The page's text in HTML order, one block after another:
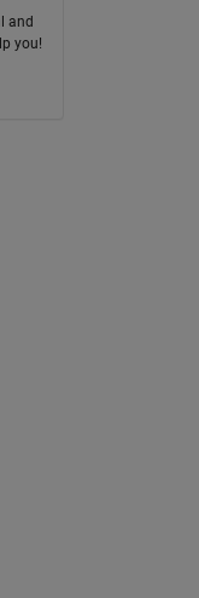
II
in region-I
I
in region-II
II
and
you!